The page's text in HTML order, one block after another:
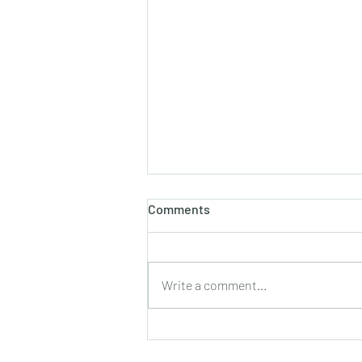
Comments
Write a comment...